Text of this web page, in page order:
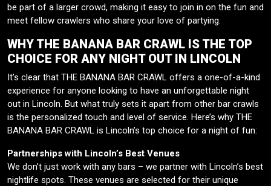
be part of a larger crowd, making it easy to join in on the fun and
meet fellow crawlers who share your love of partying.
WHY THE BANANA BAR CRAWL IS THE TOP
CHOICE FOR ANY NIGHT OUT IN LINCOLN
It’s clear that THE BANANA BAR CRAWL offers a one-of-a-kind
experience for anyone looking to have an unforgettable night
out in Lincoln. But what truly sets it apart from other bar crawls
is the personalized touch and level of service. Here’s why THE
BANANA BAR CRAWL is Lincoln’s top choice for a night of fun:
Partnerships with Lincoln’s Best Venues
We don’t just work with any bars – we partner with Lincoln’s best
nightlife spots. These venues are selected for their unique